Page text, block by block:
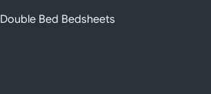
Double Bed Bedsheets